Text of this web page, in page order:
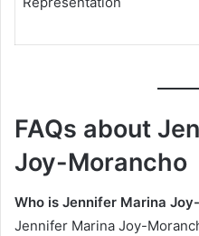
FAQs about
Joy-Morancho
Who is Jennifer Marina
Jennifer Marina Joy-